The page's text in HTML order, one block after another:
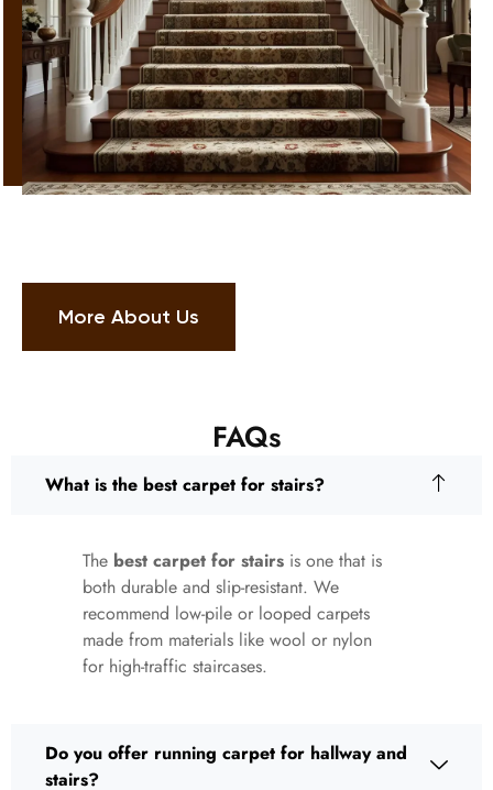
More About Us
FAQs
What is the best carpet for stairs?
The best carpet for stairs is one that is
both durable and slip-resistant. We
recommend low-pile or looped carpets
made from materials like wool or nylon
for high-traffic staircases.
Do you offer running carpet for hallway and
stairs?